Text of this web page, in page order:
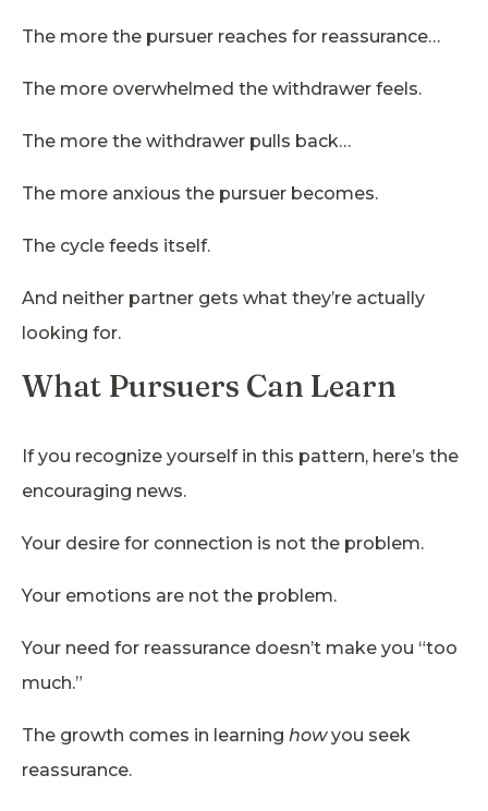
The more the pursuer reaches for reassurance…
The more overwhelmed the withdrawer feels.
The more the withdrawer pulls back…
The more anxious the pursuer becomes.
The cycle feeds itself.
And neither partner gets what they’re actually
looking for.
What Pursuers Can Learn
If you recognize yourself in this pattern, here’s the
encouraging news.
Your desire for connection is not the problem.
Your emotions are not the problem.
Your need for reassurance doesn’t make you “too
much.”
The growth comes in learning howyou seek
reassurance.